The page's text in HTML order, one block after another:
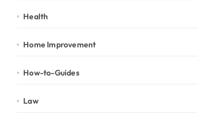
Health
Home Improvement
How-to-Guides
Law